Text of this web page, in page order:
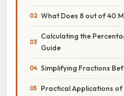
What Does 8 out of 40
Calculating the
Guide
Simplifying Fractions
Practical Applications